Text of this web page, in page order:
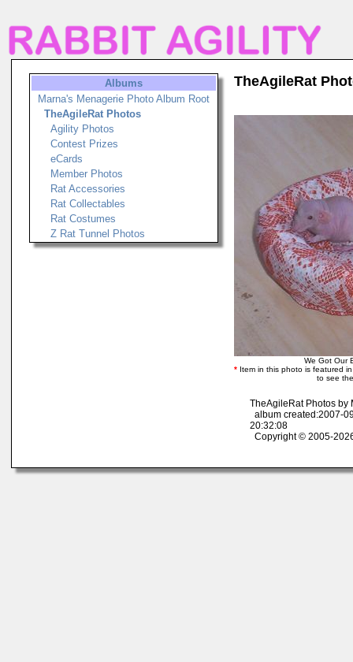
Albums
Marna's Menagerie Photo Album Root
TheAgileRat Photos
Agility Photos
Contest Prizes
eCards
Member Photos
Rat Accessories
Rat Collectables
Rat Costumes
Z Rat Tunnel Photos
TheAgileRat
We Got Our
* Item in this photo is featured
to see
TheAgileRat Photos by
album created:2007-
20:32:08
Copyright © 2005-